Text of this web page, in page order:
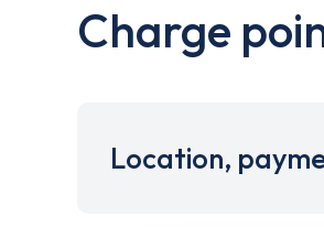
Charge
Location,